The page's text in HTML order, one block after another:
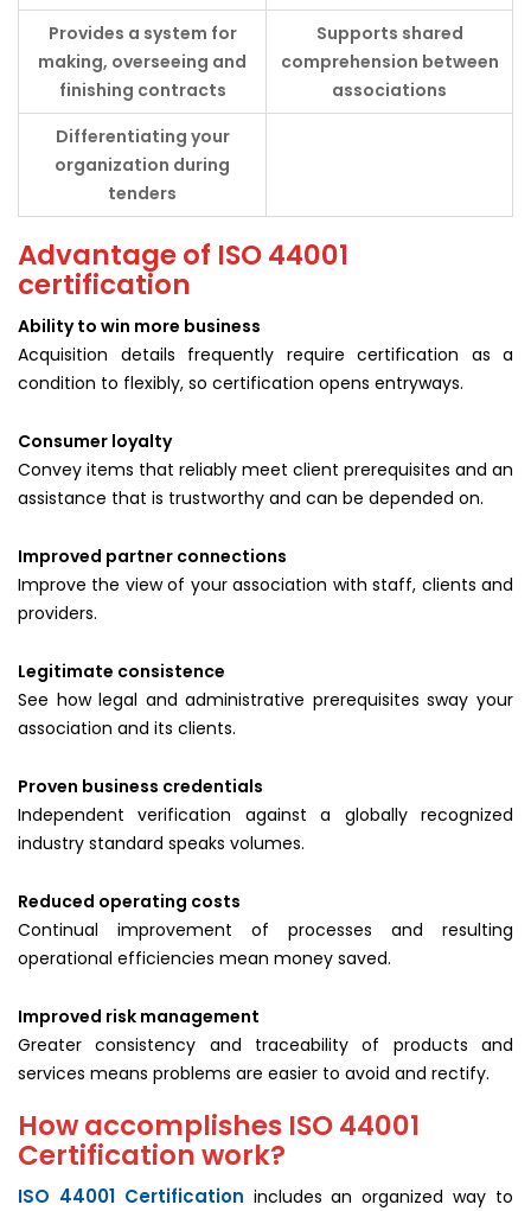
Provides a system for
making, overseeing and
finishing contracts
Supports shared
comprehension between
associations
Differentiating your
organization during
tenders
Advantage of ISO 44001
certification
Ability to win more business
Acquisition details frequently require certification as a
condition to flexibly, so certification opens entryways.
Consumer loyalty
Convey items that reliably meet client prerequisites and an
assistance that is trustworthy and can be depended on.
Improved partner connections
Improve the view of your association with staff, clients and
providers.
Legitimate consistence
See how legal and administrative prerequisites sway your
association and its clients.
Proven business credentials
Independent verification against a globally recognized
industry standard speaks volumes.
Reduced operating costs
Continual improvement of processes and resulting
operational efficiencies mean money saved.
Improved risk management
Greater consistency and traceability of products and
services means problems are easier to avoid and rectify.
How accomplishes ISO 44001
Certification work?
ISO 44001 Certification includes an organized way to